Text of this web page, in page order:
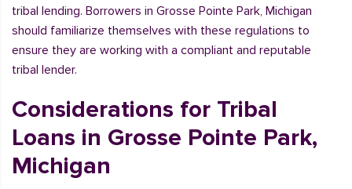
tribal lending. Borrowers in Grosse Pointe Park, Michigan
should familiarize themselves with these regulations to
ensure they are working with a compliant and reputable
tribal lender.
Considerations for Tribal
Loans in Grosse Pointe Park,
Michigan